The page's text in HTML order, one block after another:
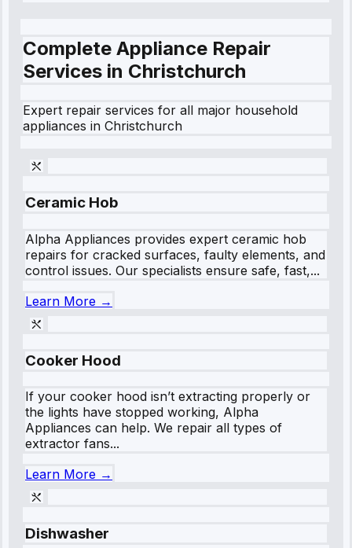
Complete Appliance Repair
Services in Christchurch
Expert repair services for all major household
appliances in Christchurch
Ceramic Hob
Alpha Appliances provides expert ceramic hob
repairs for cracked surfaces, faulty elements, and
control issues. Our specialists ensure safe, fast,...
Learn More →
Cooker Hood
If your cooker hood isn’t extracting properly or
the lights have stopped working, Alpha
Appliances can help. We repair all types of
extractor fans...
Learn More →
Dishwasher